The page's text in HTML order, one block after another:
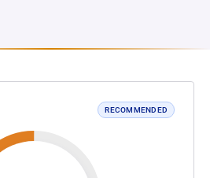
RECOMMENDED